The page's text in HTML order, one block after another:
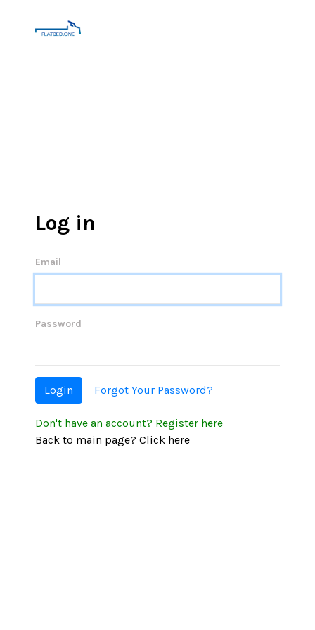
Log in
Email
Password
Login Forgot Your Password?
Don't have an account? Register here
Back to main page? Click here